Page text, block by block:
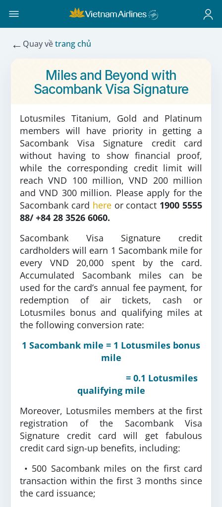
← Quay vềtrang chủ
Miles and Beyond with
Sacombank Visa Signature
Lotusmiles Titanium, Gold and Platinum
members will have priority in getting a
Sacombank Visa Signature credit card
without having to show financial proof,
while the corresponding credit limit will
reach VND 100 million, VND 200 million
and VND 300 million. Please apply for the
Sacombank card hereor contact 1900 5555
88/ +84 28 3526 6060.
Sacombank Visa Signature credit
cardholders will earn 1 Sacombank mile for
every VND 20,000 spent by the card.
Accumulated Sacombank miles can be
used for the card’s annual fee payment, for
redemption of air tickets, cash or
Lotusmiles bonus and qualifying miles at
the following conversion rate:
1 Sacombank mile = 1 Lotusmiles bonus
mile
= 0.1 Lotusmiles
qualifying mile
Moreover, Lotusmiles members at the first
registration of the Sacombank Visa
Signature credit card will get fabulous
credit card sign-up benefits, including:
• 500 Sacombank miles on the first card
transaction within the first 3 months since
the card issuance;